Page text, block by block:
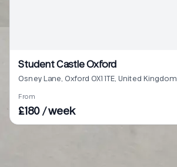
Student Castle Oxford
Osney Lane, Oxford OX1 1TE, United Kingdom
From
£180 / week